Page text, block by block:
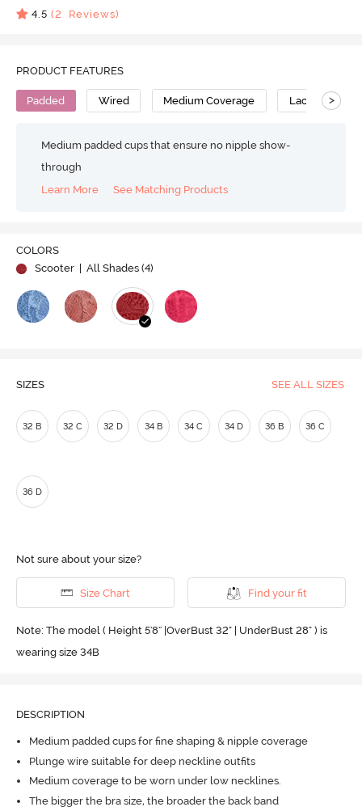
4.5 (2 Reviews)
PRODUCT FEATURES
Padded Wired Medium Coverage Lace Bra>
Medium padded cups that ensure no nipple show-
through
Learn More
See Matching Products
COLORS
Scooter
| All Shades (4)
SIZES SEE ALL SIZES
32 B 32 C 32 D 34 B 34 C 34 D 36 B 36 C
36 D
Not sure about your size?
Size Chart Find your fit
Note: The model ( Height 5'8'' |OverBust 32" | UnderBust 28" ) is
wearing size 34B
DESCRIPTION
Medium padded cups for fine shaping & nipple coverage
Plunge wire suitable for deep neckline outfits
Medium coverage to be worn under low necklines.
The bigger the bra size, the broader the back band